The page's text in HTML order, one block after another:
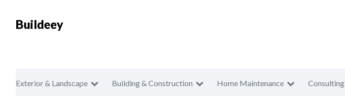
Buildeey
Exterior & Landscape Building & Construction Home Maintenance Consulting